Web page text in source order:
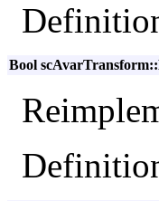
Bool